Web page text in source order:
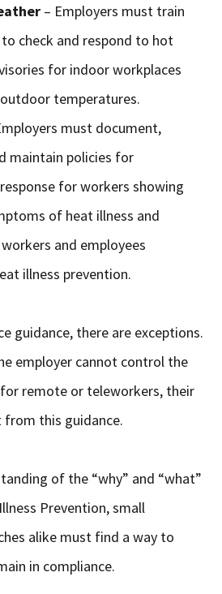
– Employers must train
check and respond to hot
for indoor workplaces
temperatures.
must document,
maintain policies for
for workers showing
of heat illness and
and employees
illness prevention.
guidance, there are exceptions.
employer cannot control the
remote or teleworkers, their
from this guidance.
of the “why” and “what”
Prevention, small
alike must find a way to
in compliance.